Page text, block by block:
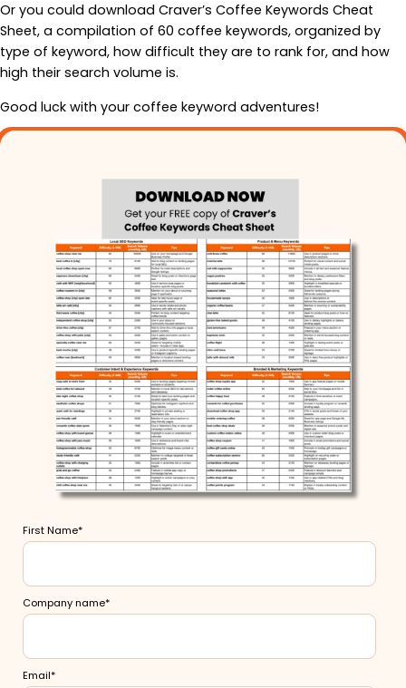
Or you could download Craver’s Coffee Keywords Cheat
Sheet, a compilation of 60 coffee keywords, organized by
type of keyword, how difficult they are to rank for, and how
high their search volume is.
Good luck with your coffee keyword adventures!
First Name*
Company name*
Email*